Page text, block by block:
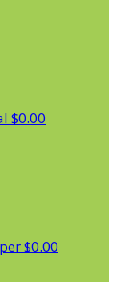
$0.00
$0.00